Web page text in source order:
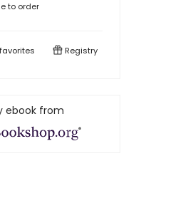
to order
favorites Registry
ebook from